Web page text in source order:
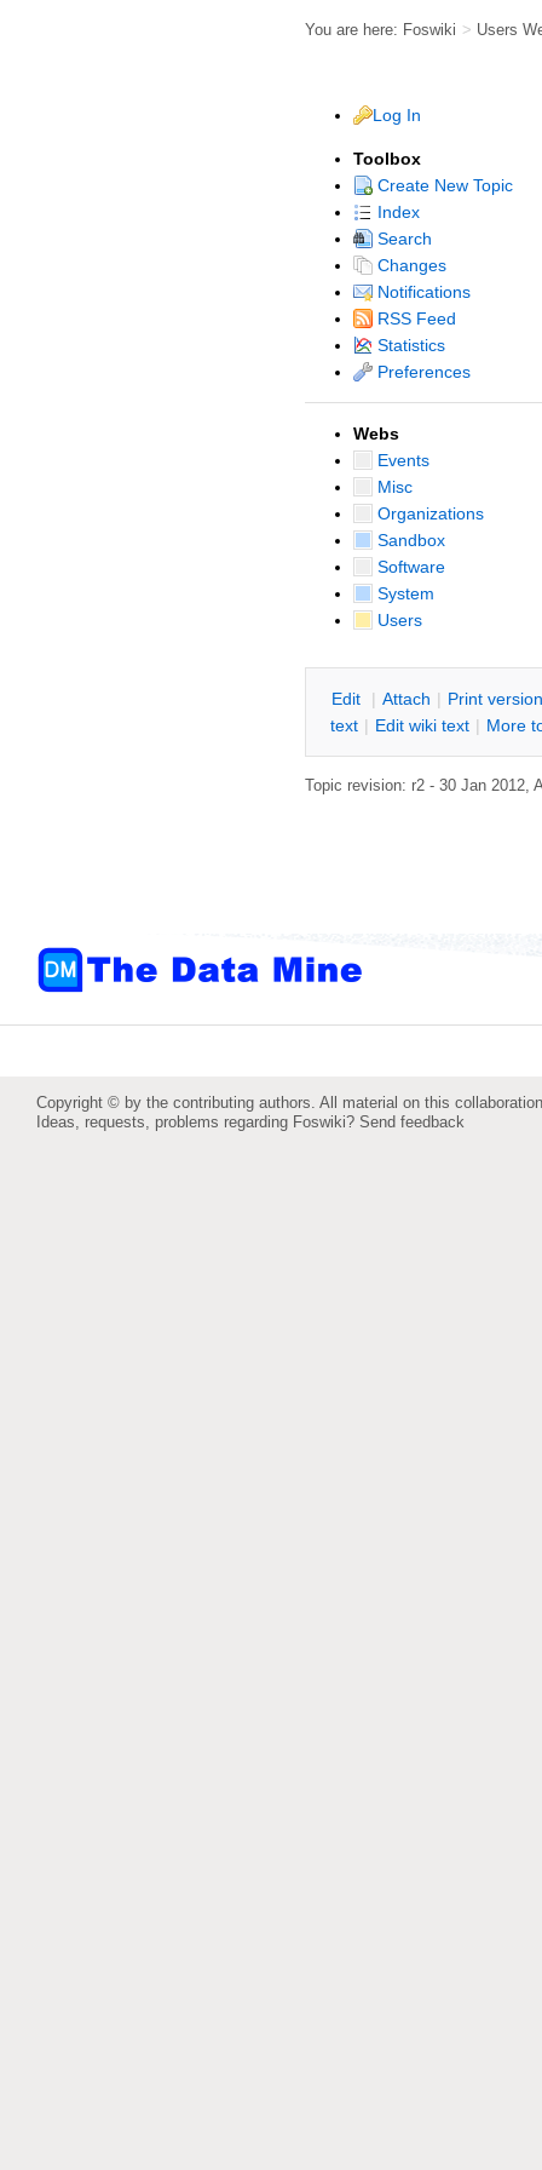
You are here: Foswiki > Users
Log In
Toolbox
Create New Topic
Index
Search
Changes
Notifications
RSS Feed
Statistics
Preferences
Webs
Events
Misc
Organizations
Sandbox
Software
System
Users
Edit | Attach | Print version
text | Edit wiki text | More
Topic revision: r2 - 30 Jan 2012,
Copyright © by the contributing authors. All material on this
Ideas, requests, problems regarding Foswiki? Send feedback